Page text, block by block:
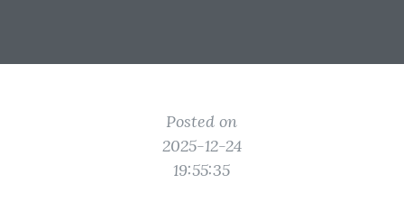
Posted on
2025-12-24
19:55:35